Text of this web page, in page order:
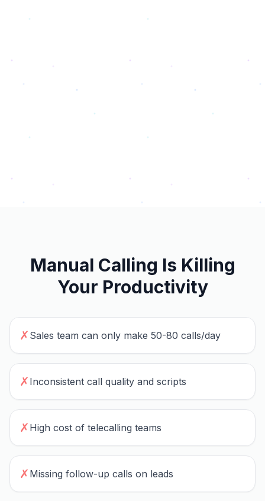
Manual Calling Is Killing
Your Productivity
✗ Sales team can only make 50-80 calls/day
✗ Inconsistent call quality and scripts
✗ High cost of telecalling teams
✗ Missing follow-up calls on leads